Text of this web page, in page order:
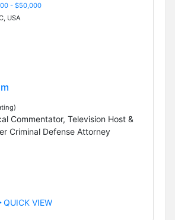
- $50,000
USA
Commentator, Television Host &
Criminal Defense Attorney
QUICK VIEW